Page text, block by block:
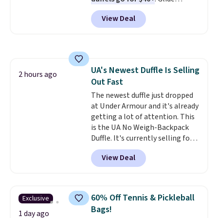
$6.95.
wheels, corner guards, and a
telescoping handle make it a
convenient airport companion,
free when you sign into or
create a free account, choose a
color, select the $9.99 shipping
option, and use code BDFREE at
checkout.
View Deal
2 hours ago
UA's Newest Duffle Is Selling
Out Fast
The newest duffle just dropped
at Under Armour and it's already
getting a lot of attention. This
is the UA No Weigh-Backpack
Duffle. It's currently selling for
$185, and while there is no
specific price drop, we wanted to
offer it here because it's selling
allowing two-bags per person.
The best part about this duffle
and the real innovation is the
View Deal
Exclusive
1 day ago
60% Off Tennis & Pickleball
Bags!